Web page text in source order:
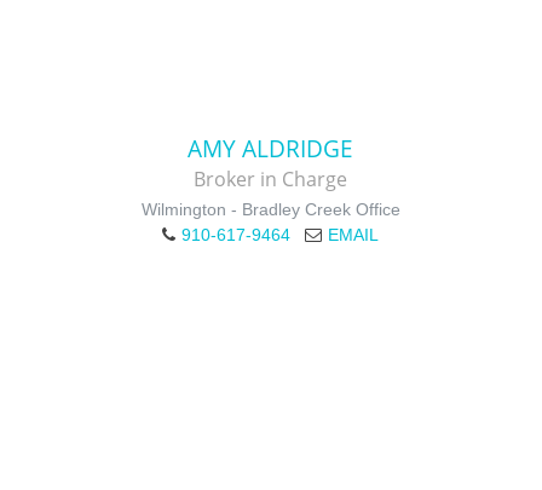
AMY ALDRIDGE
Broker in Charge
Wilmington - Bradley Creek Office
910-617-9464
EMAIL